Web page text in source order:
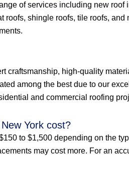
of services including new
shingle roofs, tile roofs,
craftsmanship, high-quality
among the best due to our
and commercial roofing
York cost?
to $1,500 depending on the
may cost more. For an